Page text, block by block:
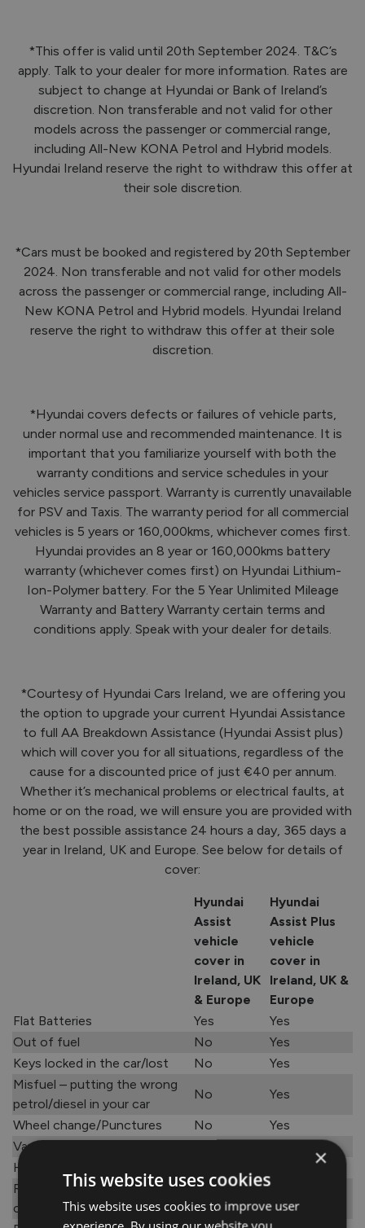
*This offer is valid until 20th September 2024. T&C’s
apply. Talk to your dealer for more information. Rates are
subject to change at Hyundai or Bank of Ireland’s
discretion. Non transferable and not valid for other
models across the passenger or commercial range,
including All-New KONA Petrol and Hybrid models.
Hyundai Ireland reserve the right to withdraw this offer at
their sole discretion.
*Cars must be booked and registered by 20th September
2024. Non transferable and not valid for other models
across the passenger or commercial range, including All-
New KONA Petrol and Hybrid models. Hyundai Ireland
reserve the right to withdraw this offer at their sole
discretion.
*Hyundai covers defects or failures of vehicle parts,
under normal use and recommended maintenance. It is
important that you familiarize yourself with both the
warranty conditions and service schedules in your
vehicles service passport. Warranty is currently unavailable
for PSV and Taxis. The warranty period for all commercial
vehicles is 5 years or 160,000kms, whichever comes first.
Hyundai provides an 8 year or 160,000kms battery
warranty (whichever comes first) on Hyundai Lithium-
Ion-Polymer battery. For the 5 Year Unlimited Mileage
Warranty and Battery Warranty certain terms and
conditions apply. Speak with your dealer for details.
*Courtesy of Hyundai Cars Ireland, we are offering you
the option to upgrade your current Hyundai Assistance
to full AA Breakdown Assistance (Hyundai Assist plus)
which will cover you for all situations, regardless of the
cause for a discounted price of just €40 per annum.
Whether it’s mechanical problems or electrical faults, at
home or on the road, we will ensure you are provided with
the best possible assistance 24 hours a day, 365 days a
year in Ireland, UK and Europe. See below for details of
cover:
Hyundai
Assist
vehicle
cover in
Ireland, UK
& Europe
Hyundai
Assist Plus
vehicle
cover in
Ireland, UK &
Europe
Flat Batteries
Yes
Yes
Out of fuel
No
Yes
Keys locked in the car/lost
No
Yes
Misfuel – putting the wrong
petrol/diesel in your car
No
Yes
Wheel change/Punctures
No
Yes
Vandalism
Home Rescue
Recovery to dealer of your
choice
×
This website uses cookies
This website uses cookies to improve user
experience. By using our website you